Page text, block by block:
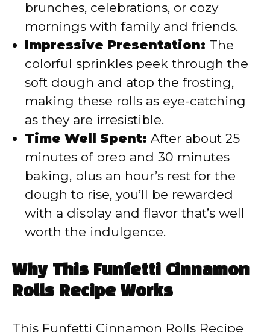
brunches, celebrations, or cozy
mornings with family and friends.
Impressive Presentation: The
colorful sprinkles peek through the
soft dough and atop the frosting,
making these rolls as eye-catching
as they are irresistible.
Time Well Spent: After about 25
minutes of prep and 30 minutes
baking, plus an hour’s rest for the
dough to rise, you’ll be rewarded
with a display and flavor that’s well
worth the indulgence.
Why This Funfetti Cinnamon
Rolls Recipe Works
This Funfetti Cinnamon Rolls Recipe